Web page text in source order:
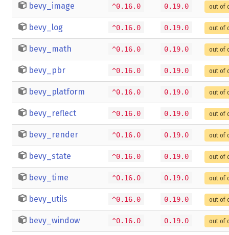
bevy_image ^0.16.0 0.19.0 out of
bevy_log ^0.16.0 0.19.0 out of
bevy_math ^0.16.0 0.19.0 out of
bevy_pbr ^0.16.0 0.19.0 out of
bevy_platform ^0.16.0 0.19.0 out of
bevy_reflect ^0.16.0 0.19.0 out of
bevy_render ^0.16.0 0.19.0 out of
bevy_state ^0.16.0 0.19.0 out of
bevy_time ^0.16.0 0.19.0 out of
bevy_utils ^0.16.0 0.19.0 out of
bevy_window ^0.16.0 0.19.0 out of